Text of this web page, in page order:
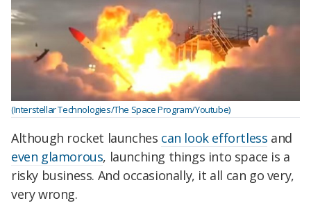
(Interstellar Technologies/The Space Program/Youtube)
Although rocket launches can look effortless and
even glamorous, launching things into space is a
risky business. And occasionally, it all can go very,
very wrong.